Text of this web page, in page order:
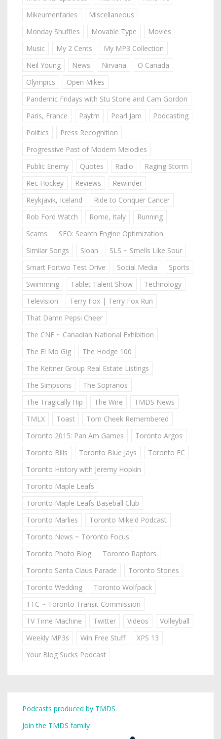
Mikeumentaries
Miscellaneous
Monday Shuffles
Movable Type
Movies
Music
My 2 Cents
My MP3 Collection
Neil Young
News Nirvana
O Canada
Olympics
Open Mikes
Pandemic Fridays with Stu Stone and Cam Gordon
Paris, France
Paytm Pearl Jam
Podcasting
Politics
Press Recognition
Progressive Past of Modern Melodies
Public Enemy
Quotes Radio
Raging Storm
Rec Hockey
Reviews
Rewinder
Reykjavik, Iceland
Ride to Conquer Cancer
Rob Ford Watch
Rome, Italy
Running
Scams
SEO: Search Engine Optimization
Similar Songs
Sloan
SLS ~ Smells Like Sour
Smart Fortwo Test Drive
Social Media
Sports
Swimming
Tablet Talent Show
Technology
Television
Terry Fox | Terry Fox Run
That Damn Pepsi Cheer
The CNE ~ Canadian National Exhibition
The El Mo Gig
The Hodge 100
The Keitner Group Real Estate Listings
The Simpsons
The Sopranos
The Tragically Hip
The Wire
TMDS News
TMLX
Toast
Tom Cheek Remembered
Toronto 2015: Pan Am Games
Toronto Argos
Toronto Bills
Toronto Blue Jays
Toronto FC
Toronto History with Jeremy Hopkin
Toronto Maple Leafs
Toronto Maple Leafs Baseball Club
Toronto Marlies
Toronto Mike'd Podcast
Toronto News ~ Toronto Focus
Toronto Photo Blog
Toronto Raptors
Toronto Santa Claus Parade
Toronto Stories
Toronto Wedding
Toronto Wolfpack
TTC ~ Toronto Transit Commission
TV Time Machine
Twitter Videos
Volleyball
Weekly MP3s
Win Free Stuff
XPS 13
Your Blog Sucks Podcast
Podcasts produced by TMDS
Join the TMDS family